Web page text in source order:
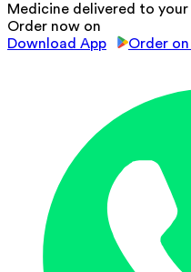
Medicine delivered to
Order now on
Download App
Order